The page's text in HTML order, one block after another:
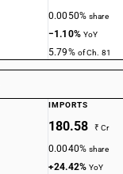
0.0050%share
−1.10% YoY
5.79% of Ch. 81
IMPORTS
180.58 ₹ Cr
0.0040%share
+24.42%YoY